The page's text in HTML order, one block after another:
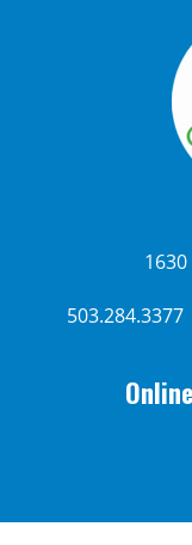
503.284.3377